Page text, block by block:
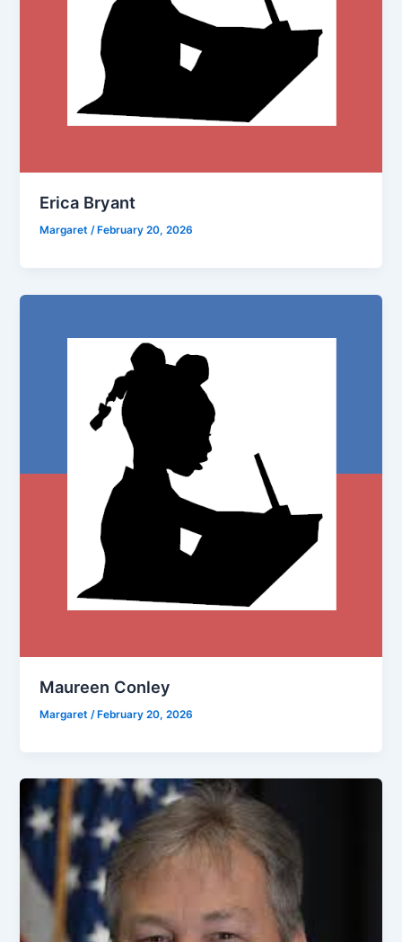
Erica Bryant
Margaret /February 20, 2026
Maureen Conley
Margaret /February 20, 2026